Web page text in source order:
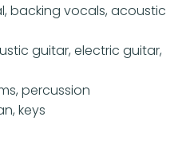
backing vocals, acoustic
guitar, electric guitar,
percussion
keys